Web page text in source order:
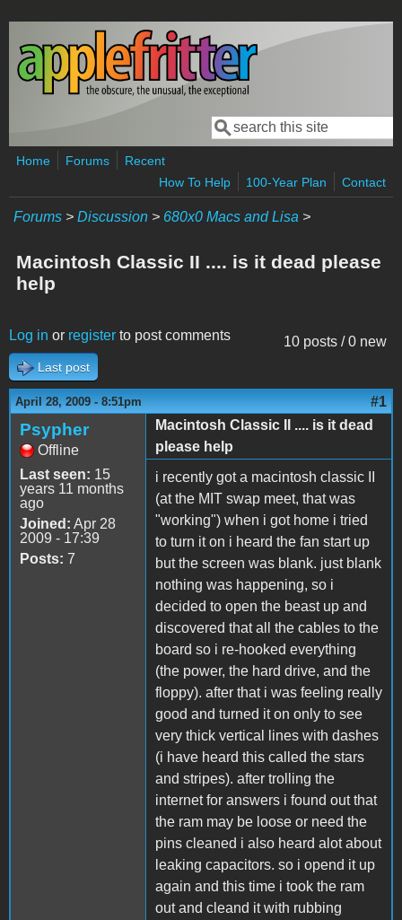
Skip to main content
Search form
Search
Home Forums
Recent
How To Help
100-Year Plan Contact
Forums > Discussion > 680x0 Macs and Lisa >
Macintosh Classic II .... is it dead please
help
10 posts / 0 new
Log in or register to post comments
Last post
April 28, 2009 - 8:51pm #1
Psypher
Offline
Last seen: 15
years 11 months
ago
Joined: Apr 28
2009 - 17:39
Posts: 7
Macintosh Classic II .... is it dead
please help
i recently got a macintosh classic II
(at the MIT swap meet, that was
"working") when i got home i tried
to turn it on i heard the fan start up
but the screen was blank. just blank
nothing was happening, so i
decided to open the beast up and
discovered that all the cables to the
board so i re-hooked everything
(the power, the hard drive, and the
floppy). after that i was feeling really
good and turned it on only to see
very thick vertical lines with dashes
(i have heard this called the stars
and stripes). after trolling the
internet for answers i found out that
the ram may be loose or need the
pins cleaned i also heard alot about
leaking capacitors. so i opend it up
again and this time i took the ram
out and cleand it with rubbing